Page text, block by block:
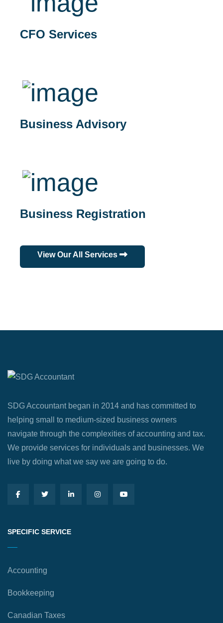
CFO Services
Business Advisory
Business Registration
View Our All Services
SDG Accountant began in 2014 and has committed to
helping small to medium-sized business owners
navigate through the complexities of accounting and tax.
We provide services for individuals and businesses. We
live by doing what we say we are going to do.
SPECIFIC SERVICE
Accounting
Bookkeeping
Canadian Taxes